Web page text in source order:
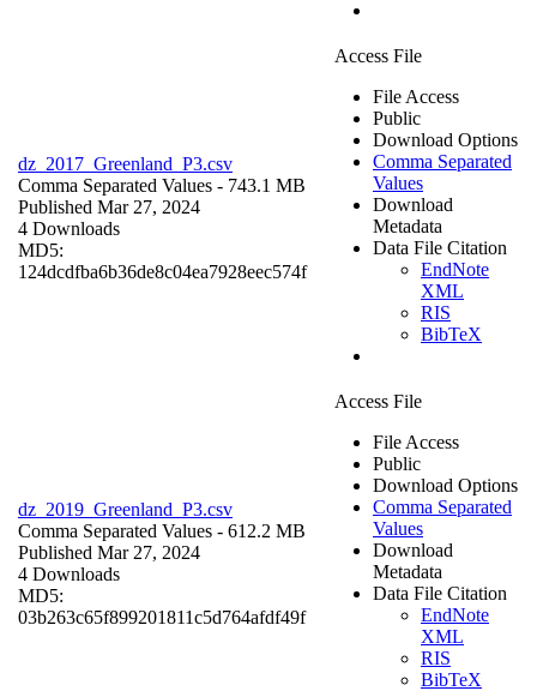
dz_2017_Greenland_P3.csv
Comma Separated Values - 743.1 MB
Published Mar 27, 2024
4 Downloads
MD5:
124dcdfba6b36de8c04ea7928eec574f
Access File
File Access
Public
Download Options
Comma Separated
Values
Download
Metadata
Data File Citation
EndNote
XML
RIS
BibTeX
dz_2019_Greenland_P3.csv
Comma Separated Values - 612.2 MB
Published Mar 27, 2024
4 Downloads
MD5:
03b263c65f899201811c5d764afdf49f
Access File
File Access
Public
Download Options
Comma Separated
Values
Download
Metadata
Data File Citation
EndNote
XML
RIS
BibTeX